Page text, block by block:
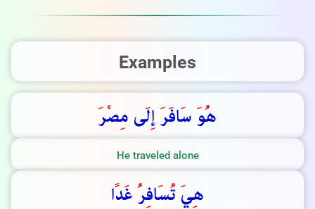
Examples
هو سافر إلى مصر
He traveled alone
هيتسافرغدا